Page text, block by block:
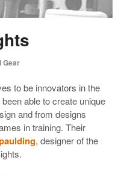
Gear
to be innovators in the
able to create unique
and from designs
in training. Their
, designer of the